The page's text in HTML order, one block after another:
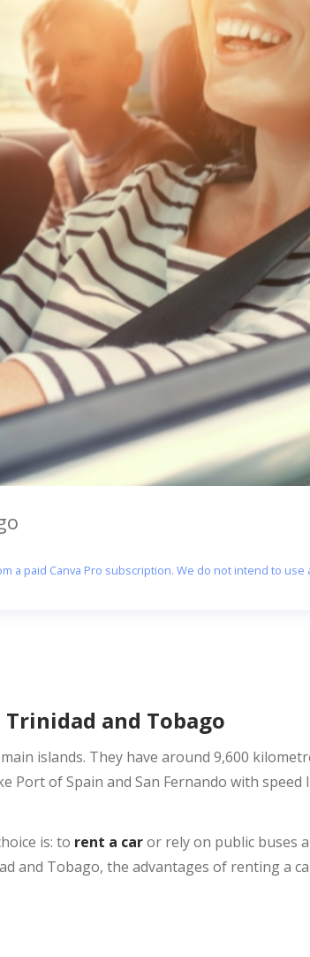
paid Canva Pro subscription. We do not intend to
and Tobago
islands. They have around 9,600
Port of Spain and San Fernando with speed
is: to rent a caror rely on public buses
and Tobago, the advantages of renting a